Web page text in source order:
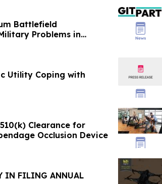
Battlefield
Problems in
Utility Coping with
Clearance for
Occlusion Device
IN FILING ANNUAL